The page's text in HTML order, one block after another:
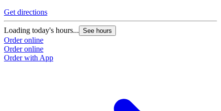
Get directions
Loading today's hours... See hours
Order online
Order online
Order with App